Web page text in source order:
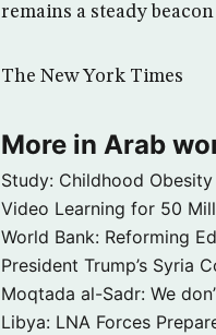
remains a steady
The New York Times
More in Arab
Study: Childhood
Video Learning for 50
World Bank: Reforming
President Trump’s Syria
Moqtada al-Sadr: We
Libya: LNA Forces